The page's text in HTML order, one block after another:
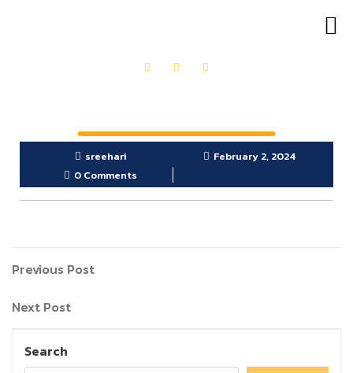
sreehari
February 2, 2024
0 Comments
Previous Post
Next Post
Search